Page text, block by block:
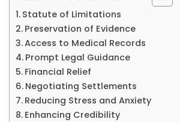
Statute of Limitations
Preservation of Evidence
Access to Medical Records
Prompt Legal Guidance
Financial Relief
Negotiating Settlements
Reducing Stress and Anxiety
Enhancing Credibility